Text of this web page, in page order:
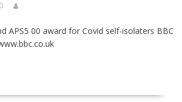
APS5 00 award for Covid self-isolaters BBC